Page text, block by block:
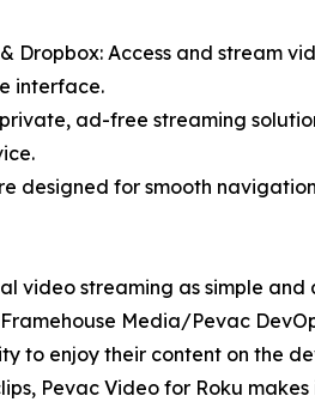
Dropbox: Access and stream
interface.
ad-free streaming
designed for smooth
video streaming as simple
Media/Pevac
to enjoy their content on the
Pevac Video for Roku